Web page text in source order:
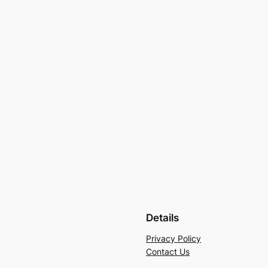
Details
Privacy Policy
Contact Us